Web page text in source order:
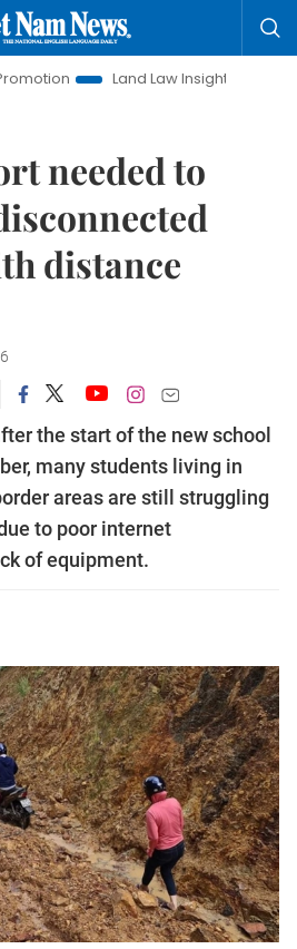
Land Law Insights
Hanoi
needed to
distance
the start of the new school
many students living in
areas are still struggling
to poor internet
of equipment.